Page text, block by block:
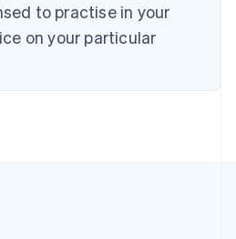
to practise in your
on your particular